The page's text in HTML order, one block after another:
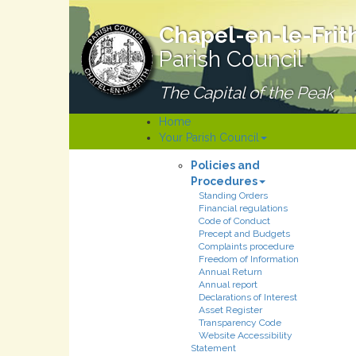
Chapel-en-le-
Parish Council
The Capital of the Peak
Home
Your Parish Council
Policies and
Procedures
Standing Orders
Financial regulations
Code of Conduct
Precept and Budgets
Complaints procedure
Freedom of Information
Annual Return
Annual report
Declarations of Interest
Asset Register
Transparency Code
Website Accessibility
Statement